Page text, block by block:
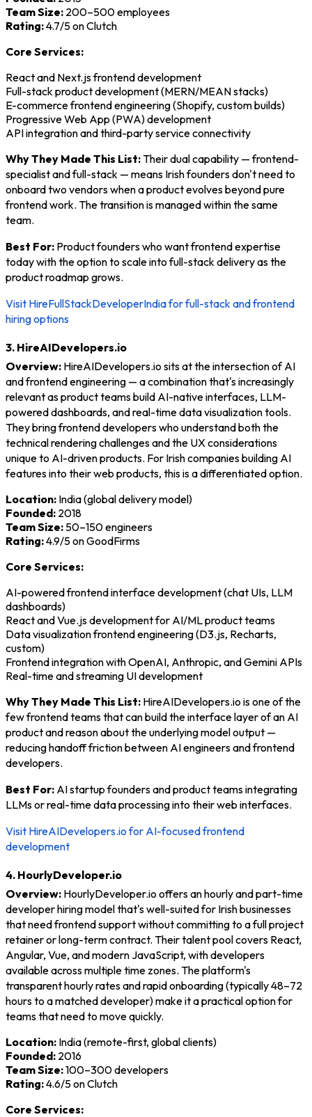
Team Size: 200–500 employees
Rating:4.7/5 on Clutch
Core Services:
React and Next.js frontend development
Full-stack product development (MERN/MEAN stacks)
E-commerce frontend engineering (Shopify, custom builds)
Progressive Web App (PWA) development
API integration and third-party service connectivity
Why They Made This List:Their dual capability — frontend-
specialist and full-stack — means Irish founders don't need to
onboard two vendors when a product evolves beyond pure
frontend work. The transition is managed within the same
team.
Best For: Product founders who want frontend expertise
today with the option to scale into full-stack delivery as the
product roadmap grows.
Visit HireFullStackDeveloperIndia for full-stack and frontend
hiring options
3. HireAIDevelopers.io
Overview: HireAIDevelopers.io sits at the intersection of AI
and frontend engineering — a combination that's increasingly
relevant as product teams build AI-native interfaces, LLM-
powered dashboards, and real-time data visualization tools.
They bring frontend developers who understand both the
technical rendering challenges and the UX considerations
unique to AI-driven products. For Irish companies building AI
features into their web products, this is a differentiated option.
Location: India (global delivery model)
Founded: 2018
Team Size: 50–150 engineers
Rating:4.9/5 on GoodFirms
Core Services:
AI-powered frontend interface development (chat UIs, LLM
dashboards)
React and Vue.js development for AI/ML product teams
Data visualization frontend engineering (D3.js, Recharts,
custom)
Frontend integration with OpenAI, Anthropic, and Gemini APIs
Real-time and streaming UI development
Why They Made This List: HireAIDevelopers.io is one of the
few frontend teams that can build the interface layer of an AI
product and reason about the underlying model output —
reducing handoff friction between AI engineers and frontend
developers.
Best For: AI startup founders and product teams integrating
LLMs or real-time data processing into their web interfaces.
Visit HireAIDevelopers.io for AI-focused frontend
development
4. HourlyDeveloper.io
Overview: HourlyDeveloper.io offers an hourly and part-time
developer hiring model that's well-suited for Irish businesses
that need frontend support without committing to a full project
retainer or long-term contract. Their talent pool covers React,
Angular, Vue, and modern JavaScript, with developers
available across multiple time zones. The platform's
transparent hourly rates and rapid onboarding (typically 48–72
hours to a matched developer) make it a practical option for
teams that need to move quickly.
Location: India (remote-first, global clients)
Founded: 2016
Team Size:100–300 developers
Rating:4.6/5 on Clutch
Core Services: